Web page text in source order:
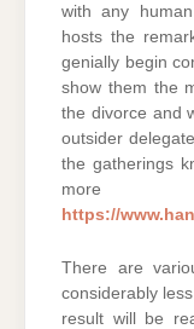
with any
hosts the
genially begin
show them the
the divorce and
outsider
the gatherings
https://
There are
considerably
result will be